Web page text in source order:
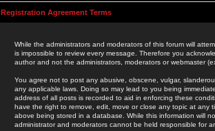
Registration Agreement Terms
While the administrators and moderators of this forum will
is impossible to review every message. Therefore you
author and not the administrators, moderators or webmaster
You agree not to post any abusive, obscene, vulgar,
any applicable laws. Doing so may lead to you being
address of all posts is recorded to aid in enforcing these
have the right to remove, edit, move or close any topic at
above being stored in a database. While this information will
administrator and moderators cannot be held responsible for